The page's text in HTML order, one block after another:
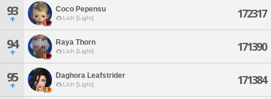
93 Coco Pepensu
Lich [Light] 172317
94 Raya Thorn
Lich [Light] 171390
95 Daghora Leafstrider
Lich [Light] 171384